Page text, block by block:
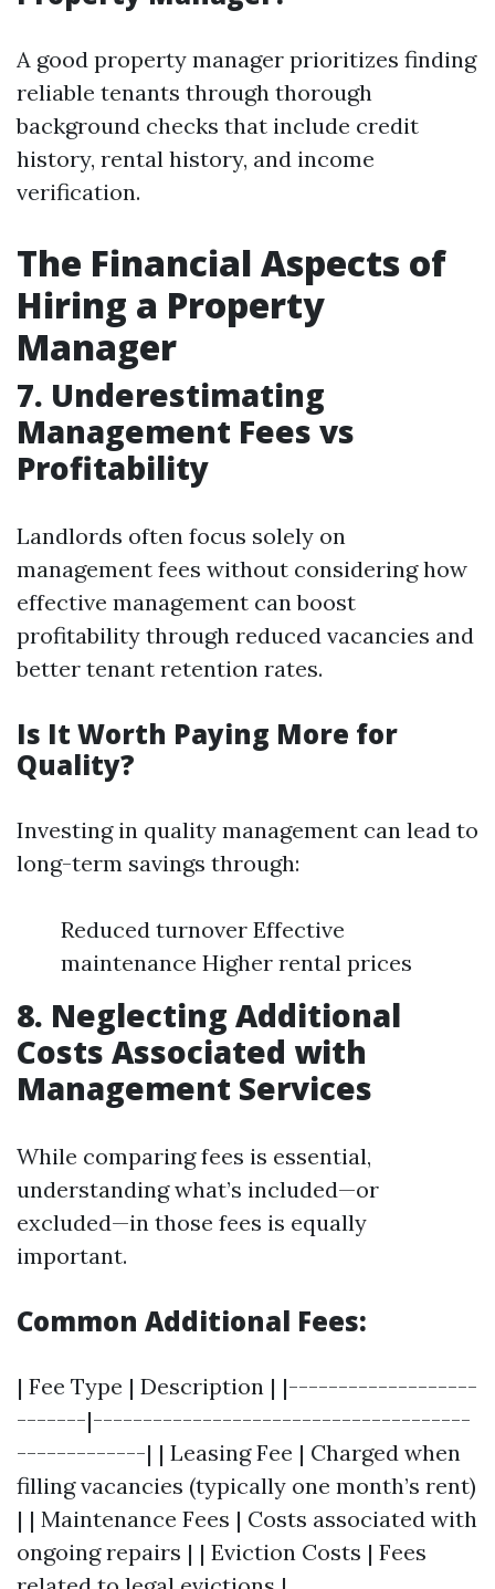
A good property manager prioritizes finding
reliable tenants through thorough
background checks that include credit
history, rental history, and income
verification.
The Financial Aspects of
Hiring a Property
Manager
7. Underestimating
Management Fees vs
Profitability
Landlords often focus solely on
management fees without considering how
effective management can boost
profitability through reduced vacancies and
better tenant retention rates.
Is It Worth Paying More for
Quality?
Investing in quality management can lead to
long-term savings through:
Reduced turnover Effective
maintenance Higher rental prices
8. Neglecting Additional
Costs Associated with
Management Services
While comparing fees is essential,
understanding what’s included—or
excluded—in those fees is equally
important.
Common Additional Fees:
| Fee Type | Description | |-------------------
-------|--------------------------------------
-------------| | Leasing Fee | Charged when
filling vacancies (typically one month’s rent)
| | Maintenance Fees | Costs associated with
ongoing repairs | | Eviction Costs | Fees